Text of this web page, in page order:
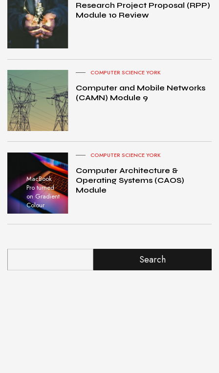
Research Project Proposal (RPP)
Module 10 Review
COMPUTER SCIENCE YORK
Computer and Mobile Networks
(CAMN) Module 9
MacBook
Pro turned
on Gradient
Colour
COMPUTER SCIENCE YORK
Computer Architecture &
Operating Systems (CAOS)
Module
Search